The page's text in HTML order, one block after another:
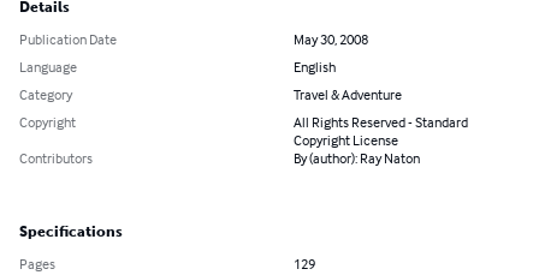
Details
Publication Date
May 30, 2008
Language
English
Category
Travel & Adventure
Copyright
All Rights Reserved - Standard
Copyright License
Contributors
By (author): Ray Naton
Specifications
Pages
129